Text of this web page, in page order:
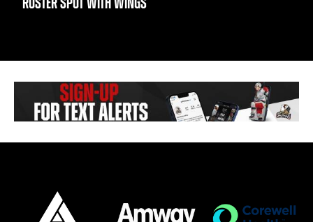
ROSTER SPOT WITH WINGS